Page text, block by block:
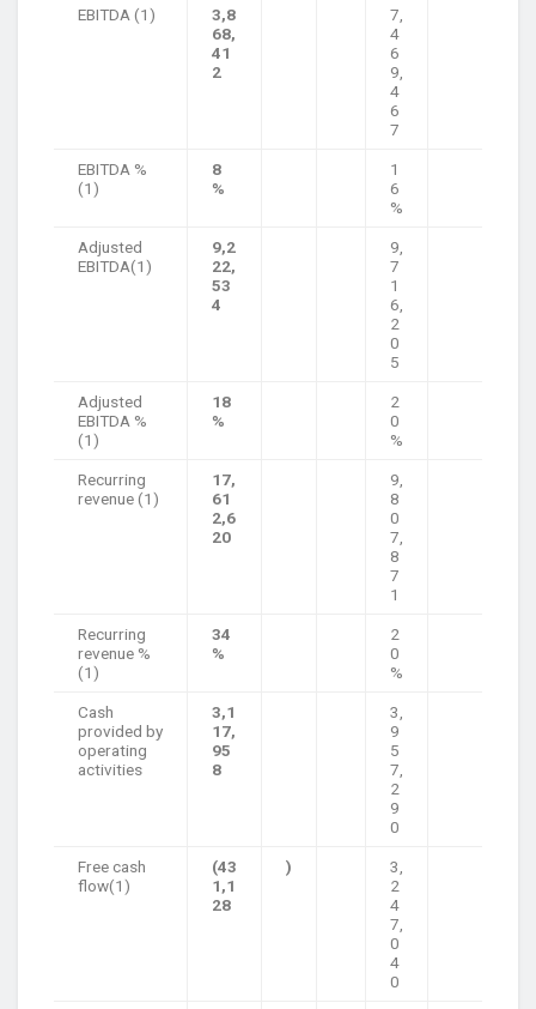
EBITDA (1)
3,8
68,
41
2
7,
4
6
9,
4
6
7
EBITDA %
(1)
8
%
1
6
%
Adjusted
EBITDA(1)
9,2
22,
53
4
9,
7
1
6,
2
0
5
Adjusted
EBITDA %
(1)
18
%
2
0
%
Recurring
revenue (1)
17,
61
2,6
20
9,
8
0
7,
8
7
1
Recurring
revenue %
(1)
34
%
2
0
%
Cash
provided by
operating
activities
3,1
17,
95
8
3,
9
5
7,
2
9
0
Free cash
flow(1)
(43
1,1
28
)
3,
2
4
7,
0
4
0